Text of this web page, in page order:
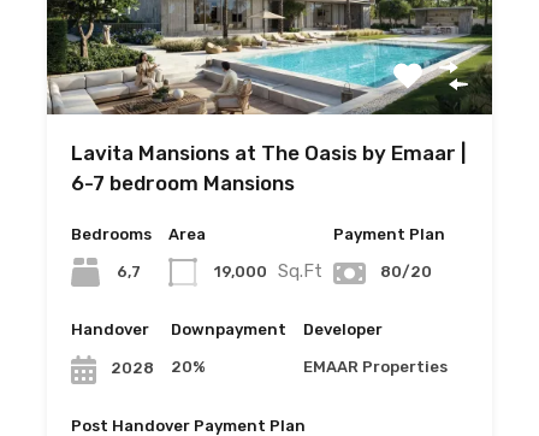
Lavita Mansions at The Oasis by Emaar |
6-7 bedroom Mansions
Bedrooms
6,7
Area
19,000 Sq.Ft
Payment Plan
80/20
Handover
2028
Downpayment
20%
Developer
EMAAR Properties
Post Handover Payment Plan